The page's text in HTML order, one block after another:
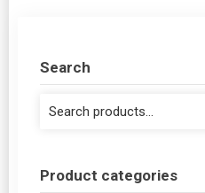
Search
Product categories